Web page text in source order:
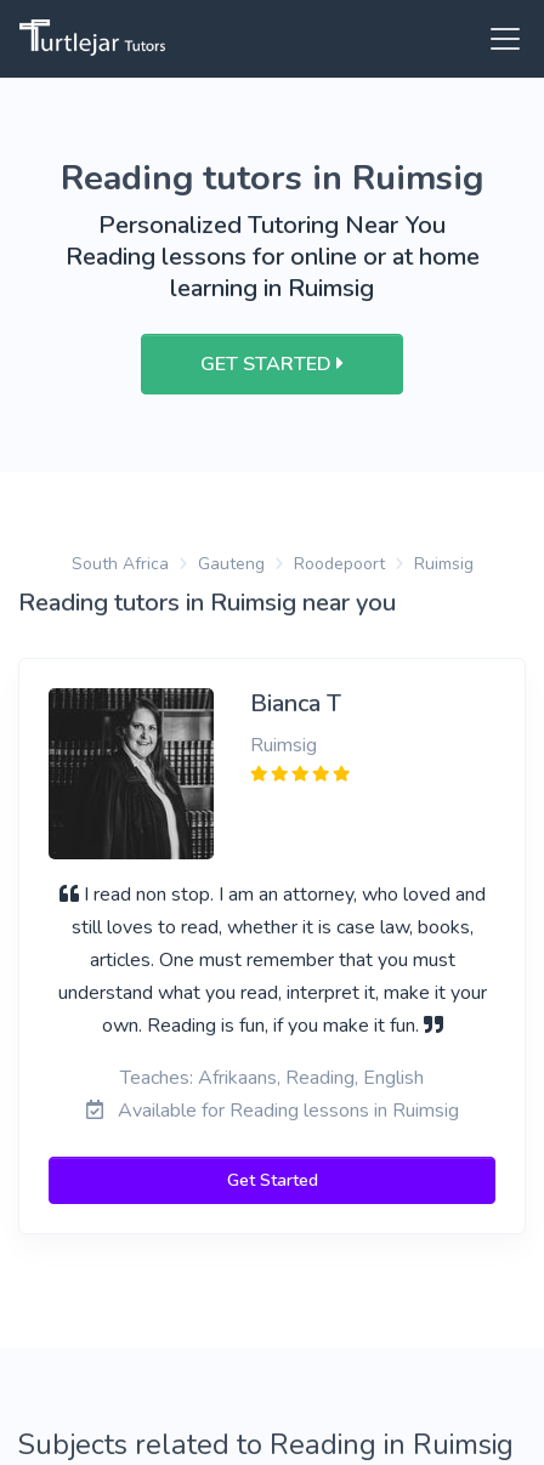
Reading tutors in Ruimsig
Personalized Tutoring Near You
Reading lessons for online or at home
learning in Ruimsig
GET STARTED
South Africa Gauteng Roodepoort Ruimsig
Reading tutors in Ruimsig near you
Bianca T
Ruimsig
I read non stop. I am an attorney, who loved and
still loves to read, whether it is case law, books,
articles. One must remember that you must
understand what you read, interpret it, make it your
own. Reading is fun, if you make it fun.
Teaches: Afrikaans, Reading, English
Available for Reading lessons in Ruimsig
Get Started
Subjects related to Reading in Ruimsig